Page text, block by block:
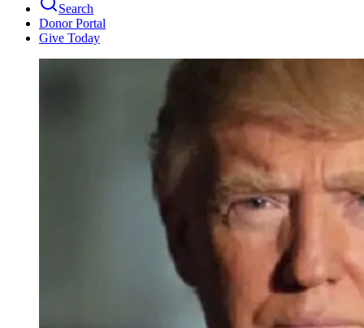
Search
Donor Portal
Give Today